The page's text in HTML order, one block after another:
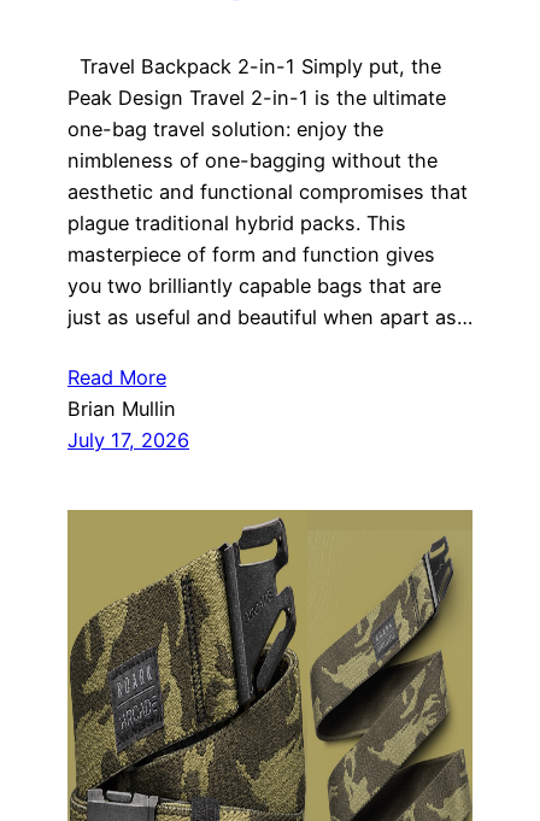
Travel Backpack 2-in-1 Simply put, the
Peak Design Travel 2-in-1 is the ultimate
one-bag travel solution: enjoy the
nimbleness of one-bagging without the
aesthetic and functional compromises that
plague traditional hybrid packs. This
masterpiece of form and function gives
you two brilliantly capable bags that are
just as useful and beautiful when apart as…
Read More
Brian Mullin
July 17, 2026